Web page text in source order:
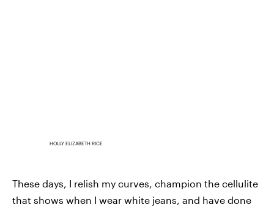
HOLLY ELIZABETH RICE
These days, I relish my curves, champion the cellulite
that shows when I wear white jeans, and have done